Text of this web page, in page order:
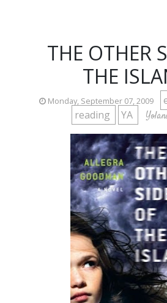
THE OTHER
THE
Monday, September 07, 2009
reading
YA